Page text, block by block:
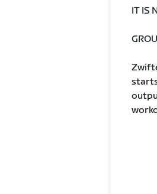
IT IS